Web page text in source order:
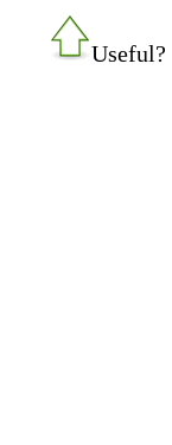
Useful?